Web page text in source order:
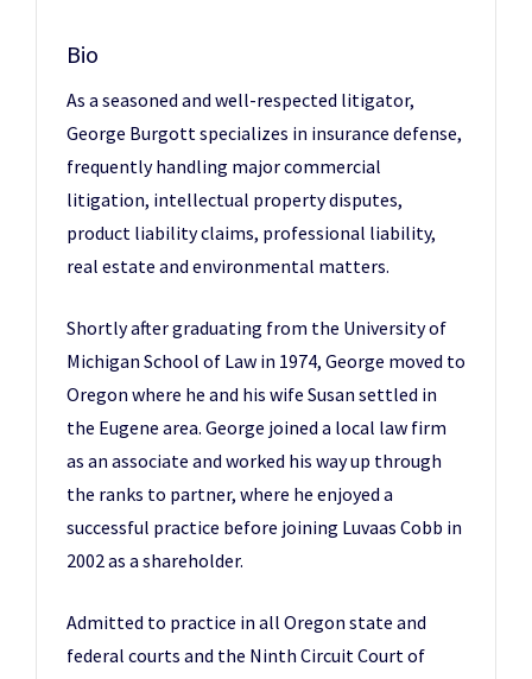
Bio
As a seasoned and well-respected litigator,
George Burgott specializes in insurance defense,
frequently handling major commercial
litigation, intellectual property disputes,
product liability claims, professional liability,
real estate and environmental matters.
Shortly after graduating from the University of
Michigan School of Law in 1974, George moved to
Oregon where he and his wife Susan settled in
the Eugene area. George joined a local law firm
as an associate and worked his way up through
the ranks to partner, where he enjoyed a
successful practice before joining Luvaas Cobb in
2002 as a shareholder.
Admitted to practice in all Oregon state and
federal courts and the Ninth Circuit Court of